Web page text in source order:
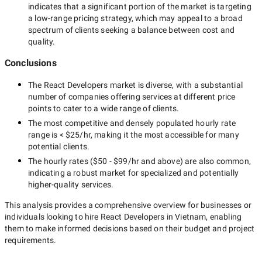
indicates that a significant portion of the market is targeting
a low-rangepricing strategy, which may appeal to a broad
spectrum of clients seeking a balance between cost and
quality.
Conclusions
The React Developers market is diverse, with a substantial
number of companies offering services at different price
points to cater to a wide range of clients.
The most competitive and densely populated hourly rate
range is < $25/hr, making it the most accessible for many
potential clients.
The hourly rates ($50 - $99/hrand above) are also common,
indicating a robust market for specialized and potentially
higher-quality services.
This analysis provides a comprehensive overview for businesses or
individuals looking to hire React Developers in Vietnam, enabling
them to make informed decisions based on their budget and project
requirements.